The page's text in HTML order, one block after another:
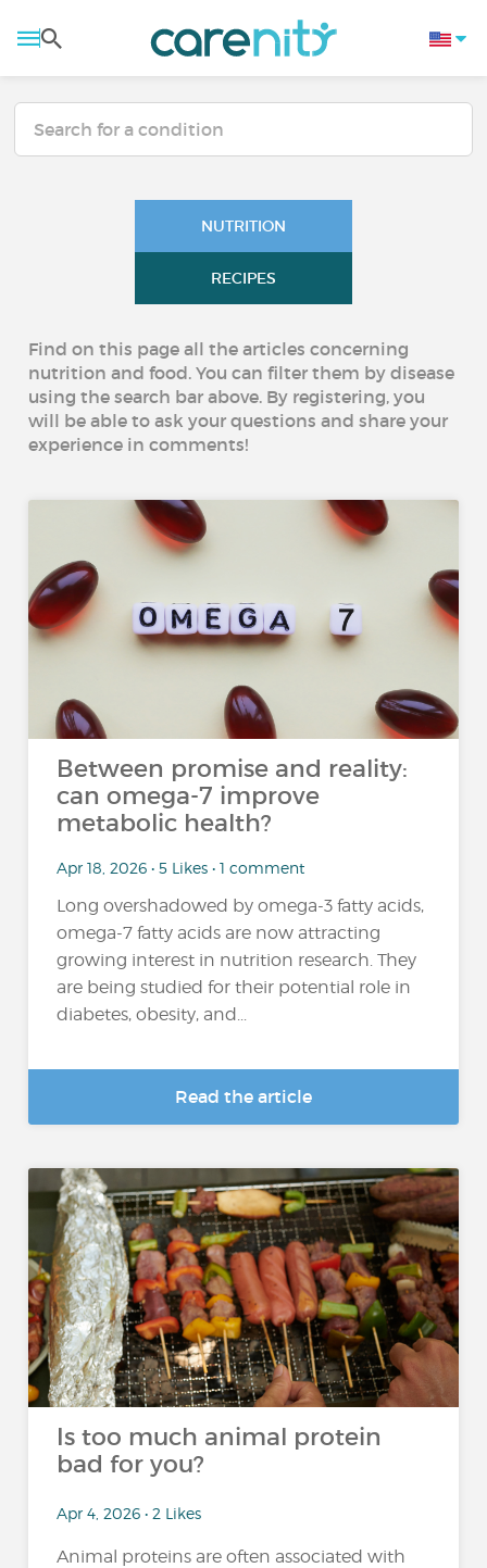
NUTRITION
RECIPES
Find on this page all the articles concerning
nutrition and food. You can filter them by disease
using the search bar above. By registering, you
will be able to ask your questions and share your
experience in comments!
Between promise and reality:
can omega-7 improve
metabolic health?
Apr 18, 2026 • 5 Likes • 1 comment
Long overshadowed by omega-3 fatty acids,
omega-7 fatty acids are now attracting
growing interest in nutrition research. They
are being studied for their potential role in
diabetes, obesity, and...
Read the article
Is too much animal protein
bad for you?
Apr 4, 2026 • 2 Likes
Animal proteins are often associated with